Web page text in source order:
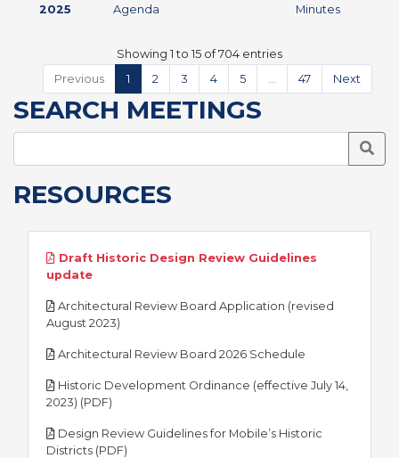
2025
Agenda
Minutespdf
Showing 1 to 15 of 704 entries
Previous
1 2 3 4 5 47 Next
SEARCH MEETINGS
RESOURCES
Draft Historic Design Review Guidelines
updatepdf
Architectural Review Board Application (revised
August 2023)
Architectural Review Board 2026 Schedule
Historic Development Ordinance (effective July 14,
2023) (PDF)
Design Review Guidelines for Mobile’s Historic
Districts (PDF)